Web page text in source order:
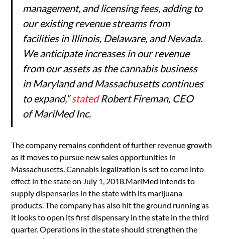
management, and licensing fees, adding to
our existing revenue streams from
facilities in Illinois, Delaware, and Nevada.
We anticipate increases in our revenue
from our assets as the cannabis business
in Maryland and Massachusetts continues
to expand,”statedRobert Fireman, CEO
of MariMed Inc.
The company remains confident of further revenue growth
as it moves to pursue new sales opportunities in
Massachusetts. Cannabis legalization is set to come into
effect in the state on July 1, 2018.MariMed intends to
supply dispensaries in the state with its marijuana
products. The company has also hit the ground running as
it looks to open its first dispensary in the state in the third
quarter. Operations in the state should strengthen the